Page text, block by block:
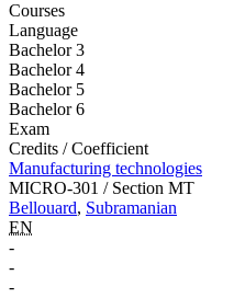
Courses
Language
Bachelor 3
Bachelor 4
Bachelor 5
Bachelor 6
Exam
Credits / Coefficient
Manufacturing technologies
MICRO-301 / Section MT
Bellouard, Subramanian
EN
-
-
-